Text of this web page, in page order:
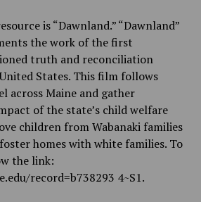
is “Dawnland.” “Dawnland”
the work of the first
truth and reconciliation
States. This film follows
across Maine and gather
of the state’s child welfare
children from Wabanaki families
homes with white families. To
the link:
record=b738293 4~S1.